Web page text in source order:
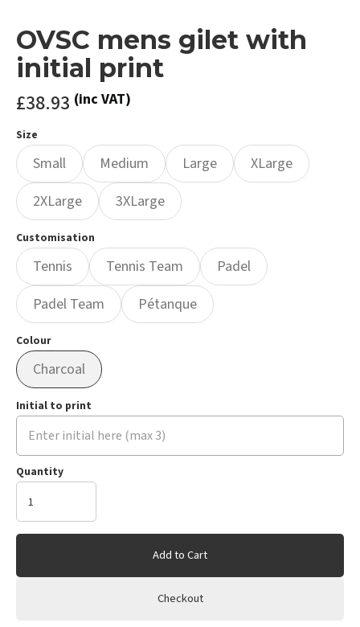
OVSC mens gilet with
initial print
£38.93 (inc VAT)
Size
Small Medium Large
XLarge
2XLarge
3XLarge
Customisation
Tennis Tennis Team
Padel
Padel Team
Pétanque
Colour
Charcoal
Initial to print
Quantity
Add to Cart
Checkout